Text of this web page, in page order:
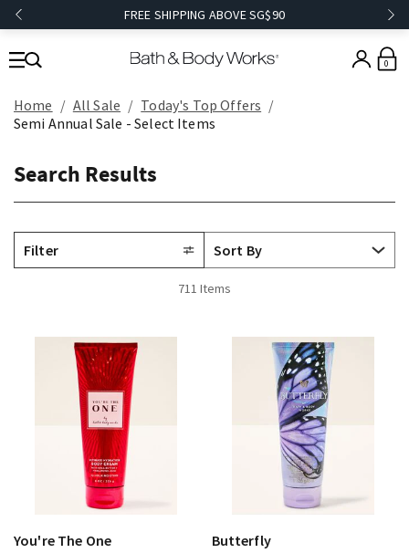
FREE SHIPPING ABOVE SG$90
0
Home All Sale
Today's Top Offers​
Semi Annual Sale - Select Items
Search Results
Filter
711 Items
You're The One
Butterfly